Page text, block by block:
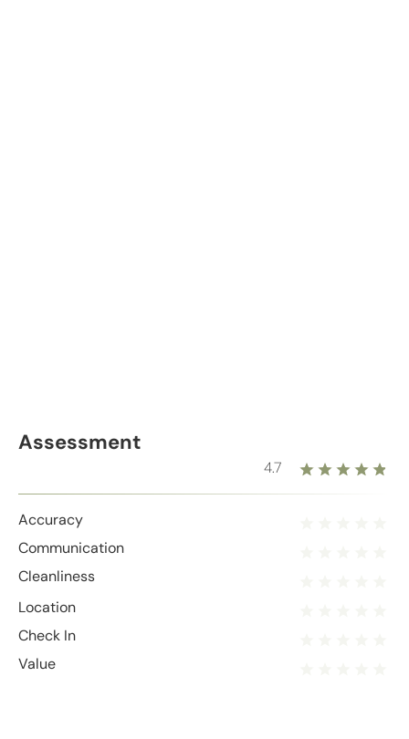
Assessment
4.7
Accuracy
Communication
Cleanliness
Location
Check In
Value